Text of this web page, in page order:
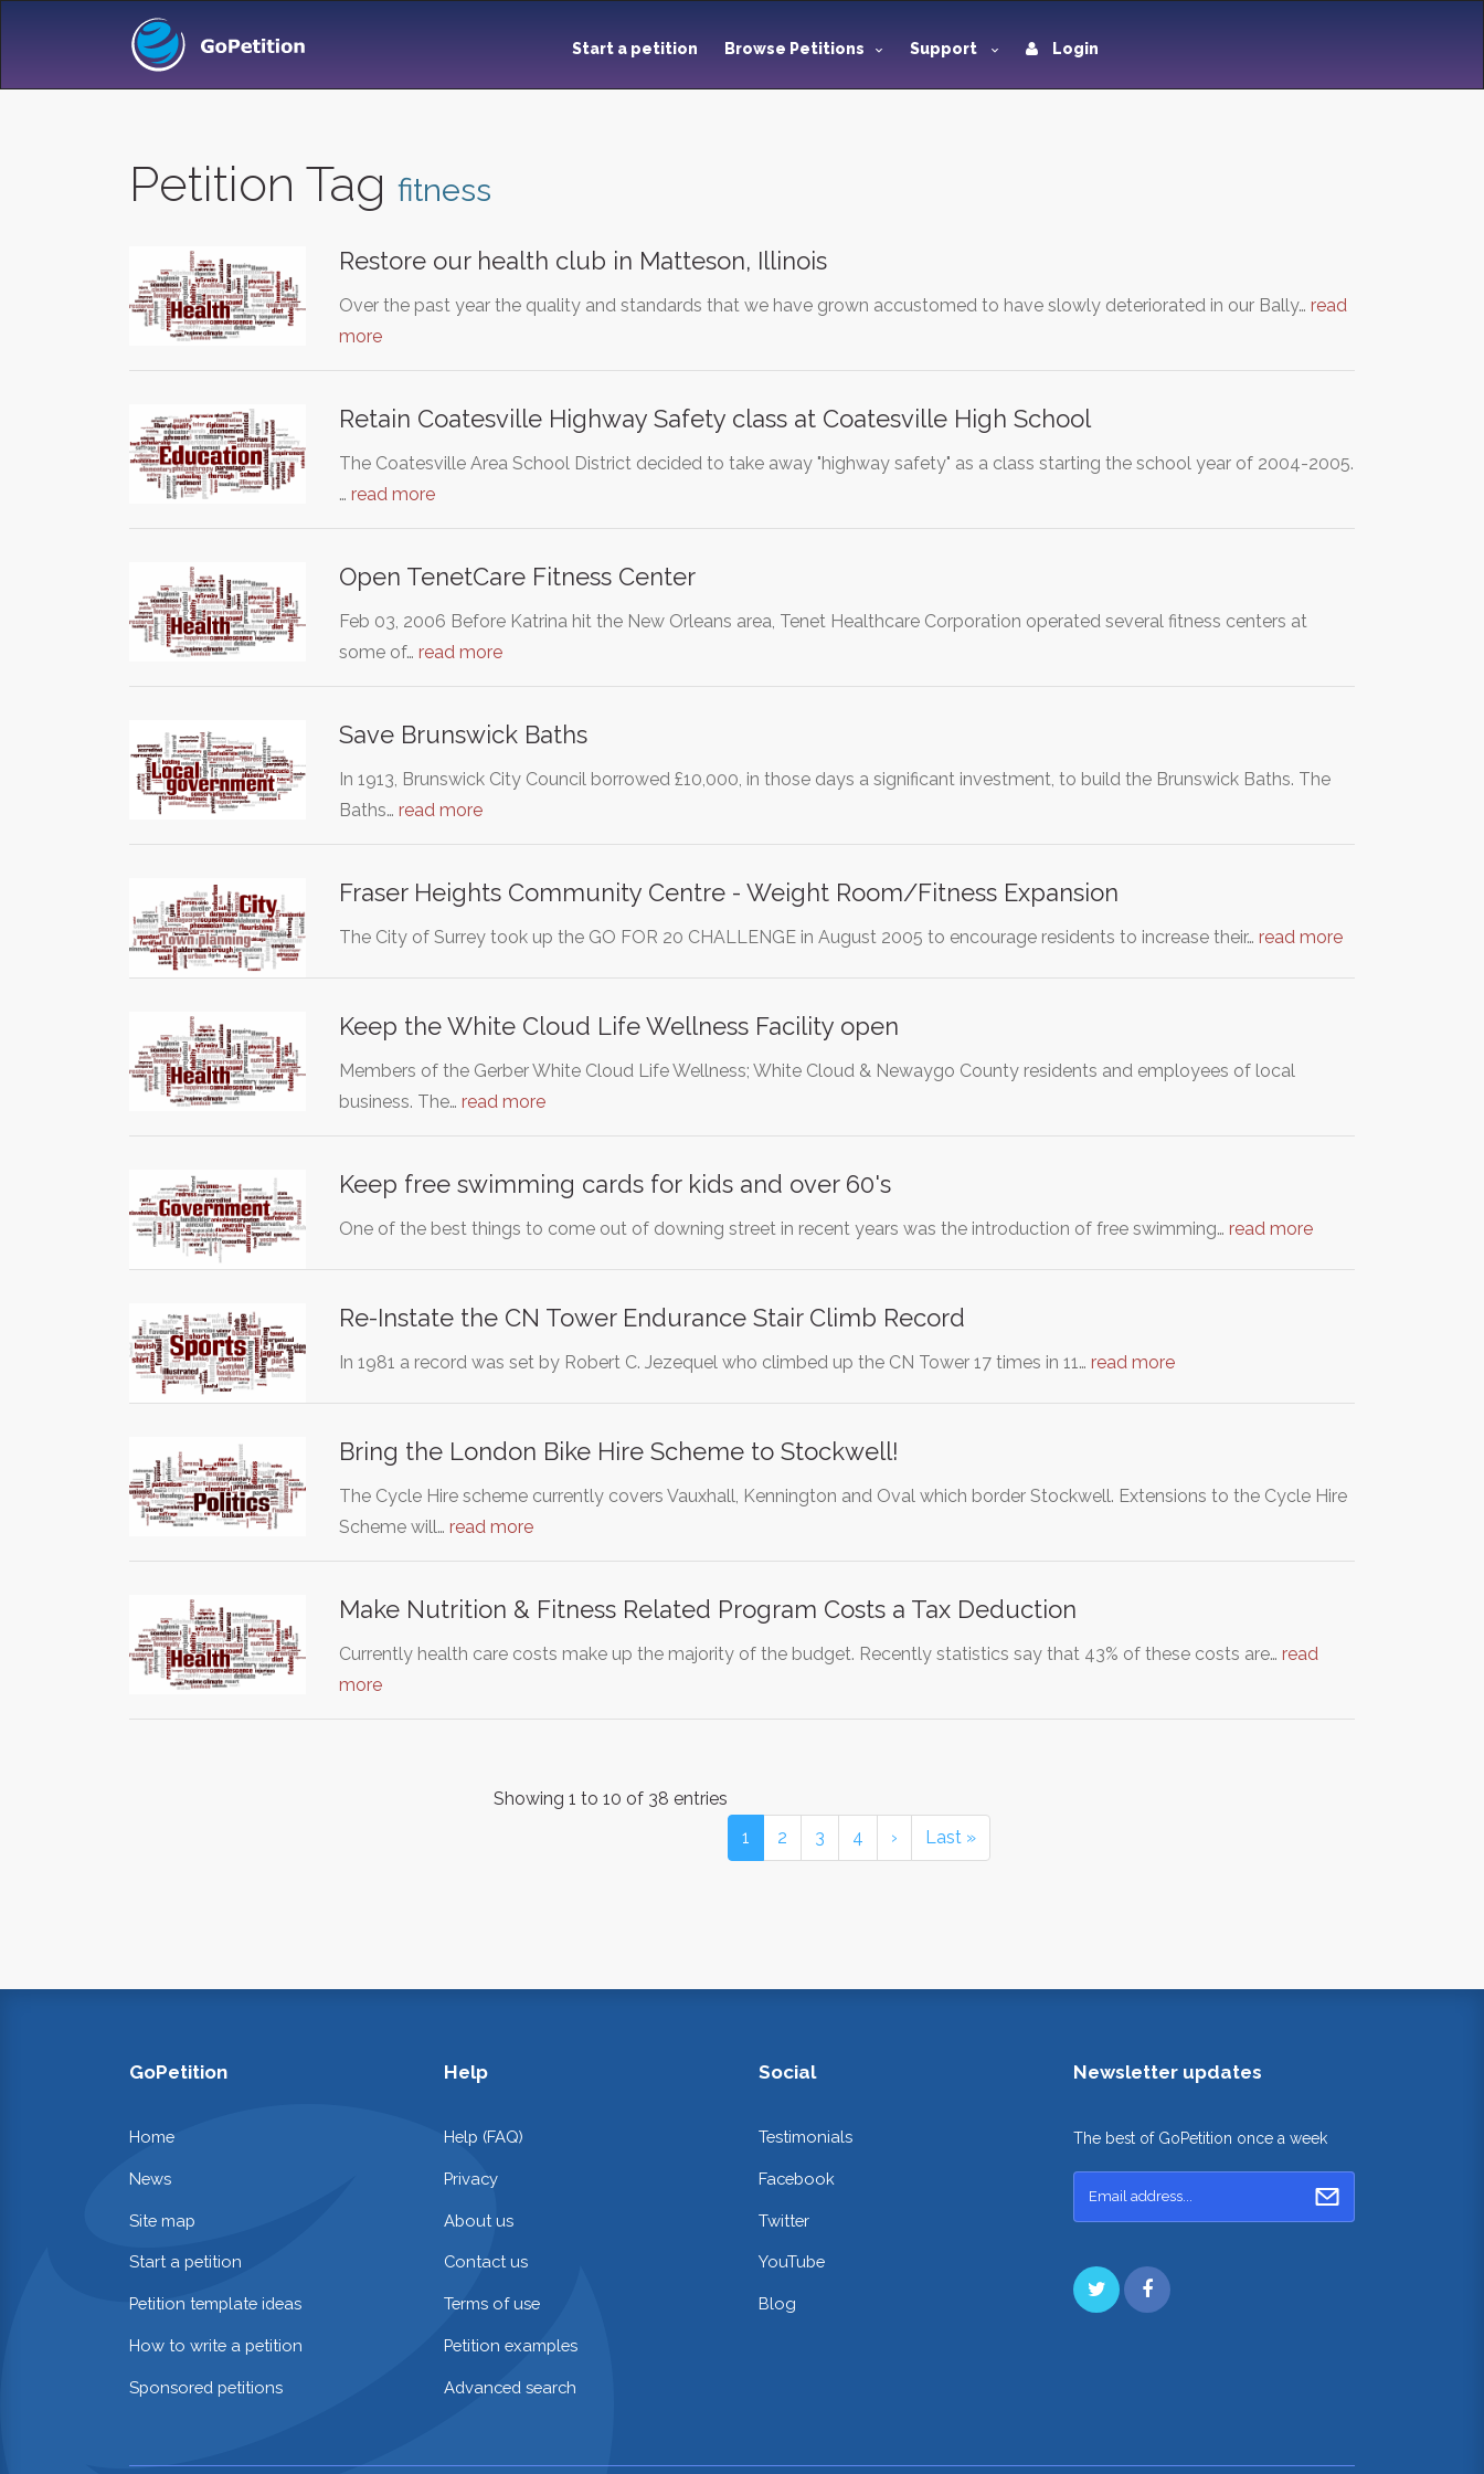
Start a petition Browse Petitions Support Login
Petition Tag fitness
Restore our health club in Matteson, Illinois
Over the past year the quality and standards that we have grown accustomed to have slowly deteriorated in our Bally… read
more
Retain Coatesville Highway Safety class at Coatesville High School
The Coatesville Area School District decided to take away "highway safety" as a class starting the school year of 2004-2005.
… read more
Open TenetCare Fitness Center
Feb 03, 2006 Before Katrina hit the New Orleans area, Tenet Healthcare Corporation operated several fitness centers at
some of… read more
Save Brunswick Baths
In 1913, Brunswick City Council borrowed £10,000, in those days a significant investment, to build the Brunswick Baths. The
Baths… read more
Fraser Heights Community Centre - Weight Room/Fitness Expansion
The City of Surrey took up the GO FOR 20 CHALLENGE in August 2005 to encourage residents to increase their… read more
Keep the White Cloud Life Wellness Facility open
Members of the Gerber White Cloud Life Wellness; White Cloud & Newaygo County residents and employees of local
business. The… read more
Keep free swimming cards for kids and over 60's
One of the best things to come out of downing street in recent years was the introduction of free swimming… read more
Re-Instate the CN Tower Endurance Stair Climb Record
In 1981 a record was set by Robert C. Jezequel who climbed up the CN Tower 17 times in 11… read more
Bring the London Bike Hire Scheme to Stockwell!
The Cycle Hire scheme currently covers Vauxhall, Kennington and Oval which border Stockwell. Extensions to the Cycle Hire
Scheme will… read more
Make Nutrition & Fitness Related Program Costs a Tax Deduction
Currently health care costs make up the majority of the budget. Recently statistics say that 43% of these costs are… read
more
Showing 1 to 10 of 38 entries
1
2 3 4 › Last »
GoPetition
Home
News
Site map
Start a petition
Petition template ideas
How to write a petition
Sponsored petitions
Help
Help (FAQ)
Privacy
About us
Contact us
Terms of use
Petition examples
Advanced search
Social
Testimonials
Facebook
Twitter
YouTube
Blog
Newsletter updates
The best of GoPetition once a week